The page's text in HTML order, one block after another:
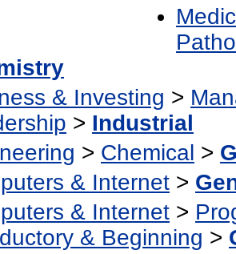
& Investing >
> Industrial
> Chemical >
& Internet >
& Internet >
& Beginning >